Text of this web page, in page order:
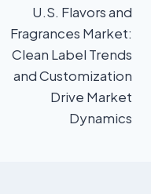
U.S. Flavors and
Fragrances Market:
Clean Label Trends
and Customization
Drive Market
Dynamics